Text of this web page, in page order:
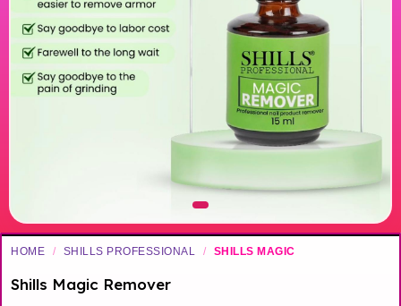
HOME / SHILLS PROFESSIONAL / SHILLS MAGIC
Shills Magic Remover